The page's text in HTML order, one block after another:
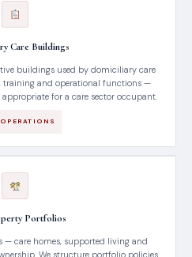
Care Buildings
buildings used by domiciliary care
training and operational functions —
for a care sector occupant.
Portfolios
— care homes, supported living and